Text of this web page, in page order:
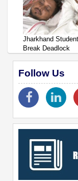
Jharkhand
Break Deadlock
Follow Us